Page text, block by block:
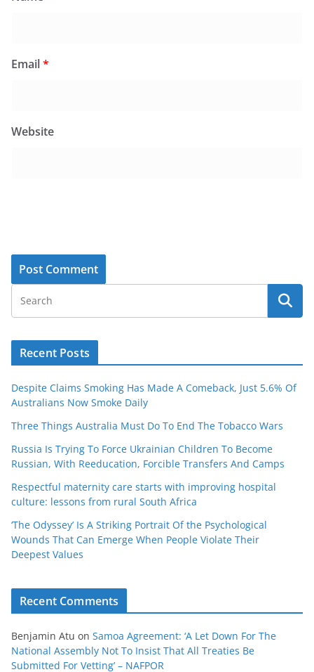
Email*
Website
Recent Posts
Despite Claims Smoking Has Made A Comeback, Just 5.6% Of
Australians Now Smoke Daily
Three Things Australia Must Do To End The Tobacco Wars
Russia Is Trying To Force Ukrainian Children To Become
Russian, With Reeducation, Forcible Transfers And Camps
Respectful maternity care starts with improving hospital
culture: lessons from rural South Africa
‘The Odyssey’ Is A Striking Portrait Of the Psychological
Wounds That Can Emerge When People Violate Their
Deepest Values
Recent Comments
Benjamin Atu on Samoa Agreement: ‘A Let Down For The
National Assembly Not To Insist That All Treaties Be
Submitted For Vetting’ – NAFPOR